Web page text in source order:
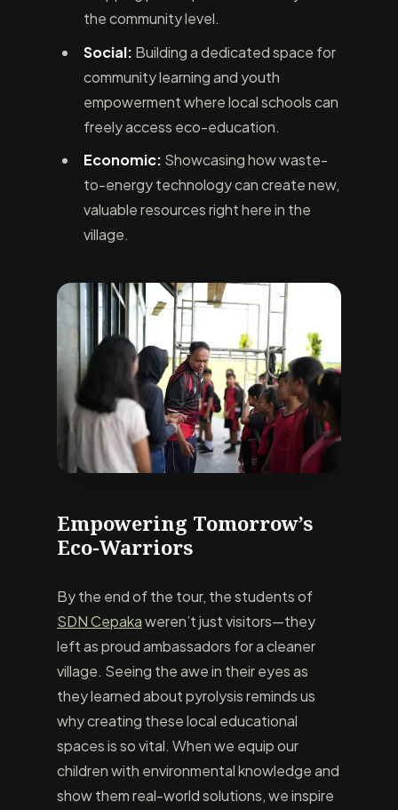
the community level.
Social: Building a dedicated space for
community learning and youth
empowerment where local schools can
freely access eco-education.
Economic: Showcasing how waste-
to-energy technology can create new,
valuable resources right here in the
village.
Empowering Tomorrow’s
Eco-Warriors
By the end of the tour, the students of
SDN Cepakaweren’t just visitors—they
left as proud ambassadors for a cleaner
village. Seeing the awe in their eyes as
they learned about pyrolysis reminds us
why creating these local educational
spaces is so vital. When we equip our
children with environmental knowledge and
show them real-world solutions, we inspire